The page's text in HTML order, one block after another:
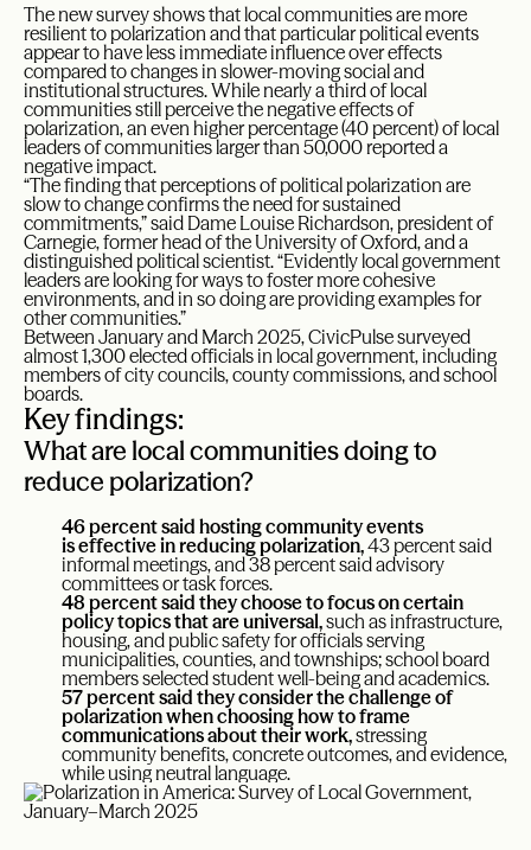
The new survey shows that local communities are more
resilient to polarization and that particular political events
appear to have less immediate influence over effects
compared to changes in slower-moving social and
institutional structures. While nearly a third of local
communities still perceive the negative effects of
polarization, an even higher percentage (40 percent) of local
leaders of communities larger than 50,000 reported a
negative impact.
“The finding that perceptions of political polarization are
slow to change confirms the need for sustained
commitments,” said Dame Louise Richardson, president of
Carnegie, former head of the University of Oxford, and a
distinguished political scientist. “Evidently local government
leaders are looking for ways to foster more cohesive
environments, and in so doing are providing examples for
other communities.”
Between January and March 2025, CivicPulse surveyed
almost 1,300 elected officials in local government, including
members of city councils, county commissions, and school
boards.
Key findings:
What are local communities doing to
reduce polarization?
46 percent said hosting community events
is effective in reducing polarization,43 percent said
informal meetings, and 38 percent said advisory
committees or task forces.
48 percent said they choose to focus on certain
policy topics that are universal,such as infrastructure,
housing, and public safety for officials serving
municipalities, counties, and townships; school board
members selected student well-being and academics.
57 percent said they consider the challenge of
polarization when choosing how to frame
communications about their work,stressing
community benefits, concrete outcomes, and evidence,
while using neutral language.